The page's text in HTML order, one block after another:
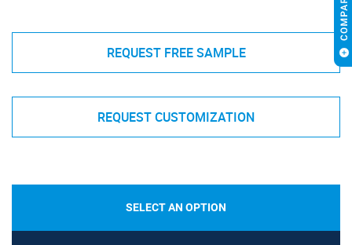
REQUEST FREE SAMPLE
REQUEST CUSTOMIZATION
SELECT AN OPTION